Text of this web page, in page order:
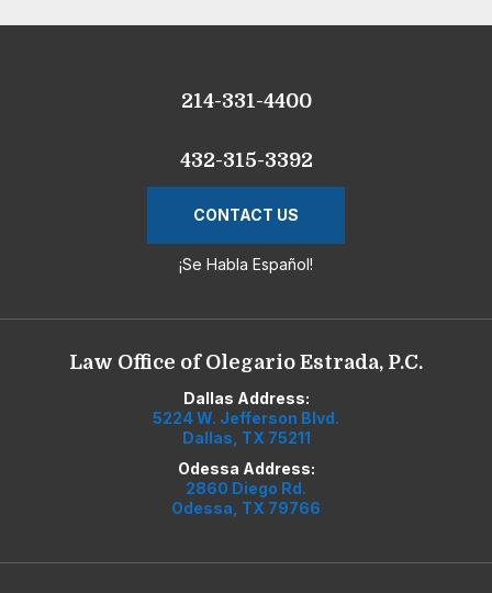
214-331-4400
432-315-3392
CONTACT US
¡Se Habla Español!
Law Office of Olegario Estrada, P.C.
Dallas Address:
5224 W. Jefferson Blvd.
Dallas, TX 75211
Odessa Address:
2860 Diego Rd.
Odessa, TX 79766